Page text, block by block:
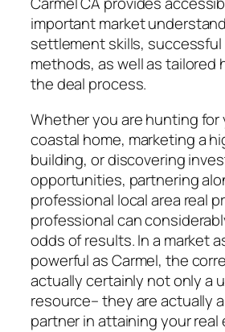
important market
settlement skills,
methods, as well as
the deal process.
Whether you are hunting for
coastal home, marketing a
building, or discovering
opportunities, partnering
professional local area real
professional can
odds of results. In a market
powerful as Carmel, the
actually certainly not only a
resource– they are actually
partner in attaining your real